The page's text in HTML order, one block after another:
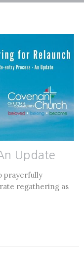
Update
prayerfully
regathering as